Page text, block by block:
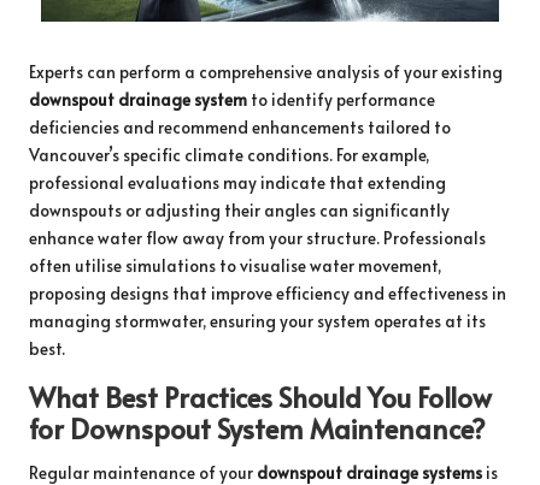
Experts can perform a comprehensive analysis of your existing
downspout drainage system to identify performance
deficiencies and recommend enhancements tailored to
Vancouver’s specific climate conditions. For example,
professional evaluations may indicate that extending
downspouts or adjusting their angles can significantly
enhance water flow away from your structure. Professionals
often utilise simulations to visualise water movement,
proposing designs that improve efficiency and effectiveness in
managing stormwater, ensuring your system operates at its
best.
What Best Practices Should You Follow
for Downspout System Maintenance?
Regular maintenance of your downspout drainage systems is